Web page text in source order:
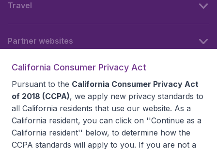
Travel
Partner websites
California Consumer Privacy Act
Pursuant to the California Consumer Privacy Act
of 2018 (CCPA), we apply new privacy standards to
all California residents that use our website. As a
California resident, you can click on ''Continue as a
California resident'' below, to determine how the
CCPA standards will apply to you. If you are not a